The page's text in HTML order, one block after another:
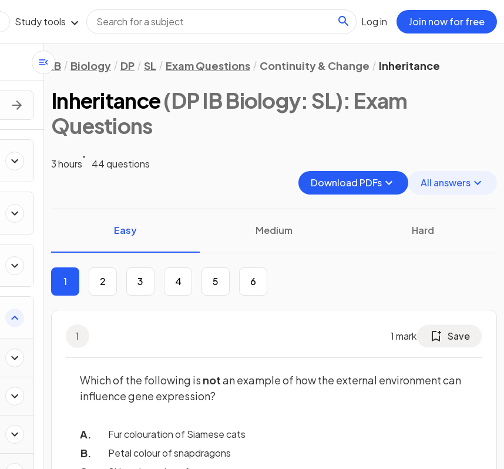
Study tools Log in Join now for free
IB Biology DP SL Exam Questions Continuity & Change Inheritance
Inheritance(DP IB Biology: SL): Exam
Questions
3 hours
44 questions
Download PDFs
All answers
Easy Medium Hard
1 2 3 4 5 6
1 1 mark Save
Which of the following is notan example of how the external environment can
influence gene expression?
Fur colouration of Siamese cats
Petal colour of snapdragons